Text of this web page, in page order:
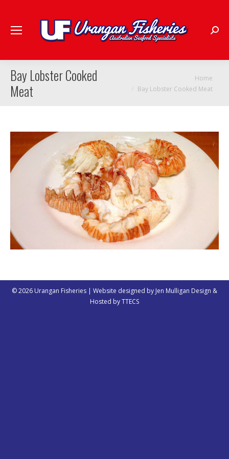
Bay Lobster Cooked
Meat
Home
Bay Lobster Cooked Meat
© 2026 Urangan Fisheries | Website designed by Jen Mulligan Design &
Hosted byTTECS